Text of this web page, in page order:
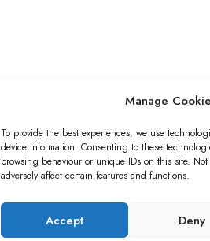
Manage
To provide the best experiences, we use
device information. Consenting to these
browsing behaviour or unique IDs on this site.
adversely affect certain features and functions.
Accept Deny